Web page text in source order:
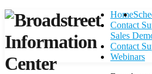
Home
Contact
Sales
Contact
Webinars